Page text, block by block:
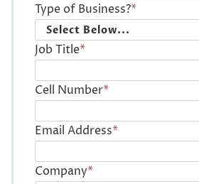
Last
Type of Business?*
Job Title*
Cell Number*
Email Address*
Company*